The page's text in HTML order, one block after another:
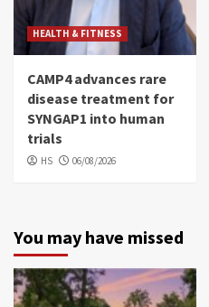
HEALTH & FITNESS
CAMP4 advances rare
disease treatment for
SYNGAP1 into human
trials
HS 06/08/2026
You may have missed